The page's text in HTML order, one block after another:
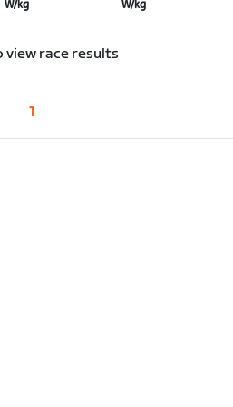
W/kg W/kg
view race results
1